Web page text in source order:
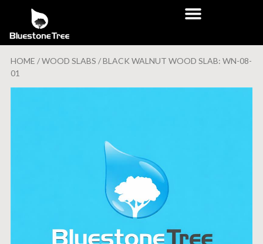
HOME /WOOD SLABS / BLACK WALNUT WOOD SLAB: WN-08-
01